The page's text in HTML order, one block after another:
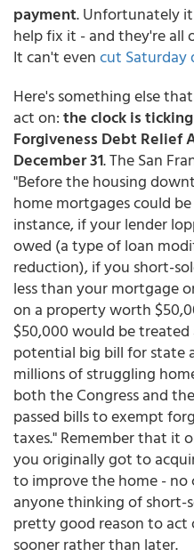
payment. Unfortunately
help fix it - and they're all
It can't evencut Saturday
Here's something else
act on:the clock is
Forgiveness Debt Relief
December 31. The San
"Before the housing
home mortgages could
instance, if your lender
owed (a type of loan
reduction), if you short-
less than your mortgage
on a property worth
$50,000 would be
potential big bill for state
millions of struggling
both the Congress and
passed bills to exempt
taxes." Remember that it
you originally got to
to improve the home - no
anyone thinking of short-
pretty good reason to
sooner rather than later.